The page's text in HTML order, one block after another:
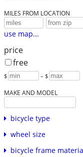
MILES FROM LOCATION
use map...
price
free
$ – $
MAKE AND MODEL
bicycle type
wheel size
bicycle frame